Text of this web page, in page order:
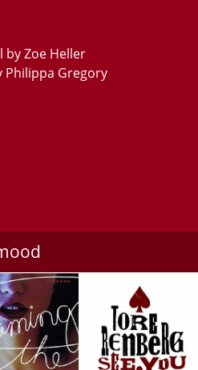
by Zoe Heller
Philippa Gregory